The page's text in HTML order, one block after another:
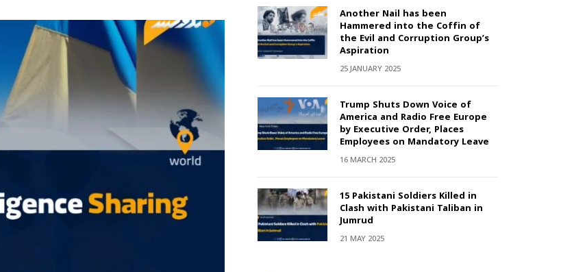
Another Nail has been
Hammered into the Coffin of
the Evil and Corruption Group’s
Aspiration
25 JANUARY 2025
Trump Shuts Down Voice of
America and Radio Free Europe
by Executive Order, Places
Employees on Mandatory Leave
16 MARCH 2025
15 Pakistani Soldiers Killed in
Clash with Pakistani Taliban in
Jumrud
21 MAY 2025